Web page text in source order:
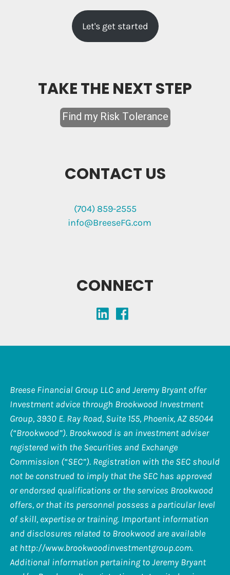
Let's get started
TAKE THE NEXT STEP
CONTACT US
(704) 859-2555
info@BreeseFG.com
CONNECT
Breese Financial Group LLC and Jeremy Bryant offer
Investment advice through Brookwood Investment
Group, 3930 E. Ray Road, Suite 155, Phoenix, AZ 85044
(“Brookwood”). Brookwood is an investment adviser
registered with the Securities and Exchange
Commission (“SEC”). Registration with the SEC should
not be construed to imply that the SEC has approved
or endorsed qualifications or the services Brookwood
offers, or that its personnel possess a particular level
of skill, expertise or training. Important information
and disclosures related to Brookwood are available
at http://www.brookwoodinvestmentgroup.com.
Additional information pertaining to Jeremy Bryant